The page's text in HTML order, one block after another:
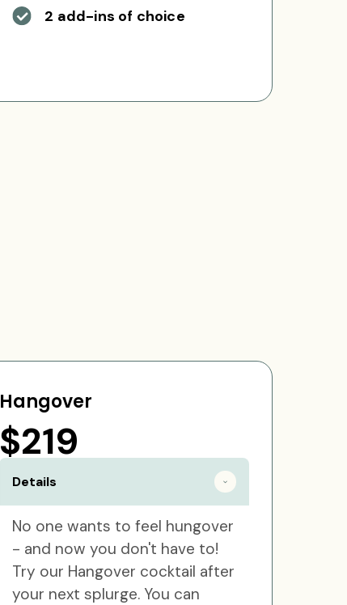
2 add-ins of choice
Hangover
$219
Details
No one wants to feel hungover
- and now you don't have to!
Try our Hangover cocktail after
your next splurge. You can